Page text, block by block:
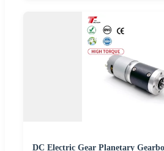
DC Electric Gear Planetary